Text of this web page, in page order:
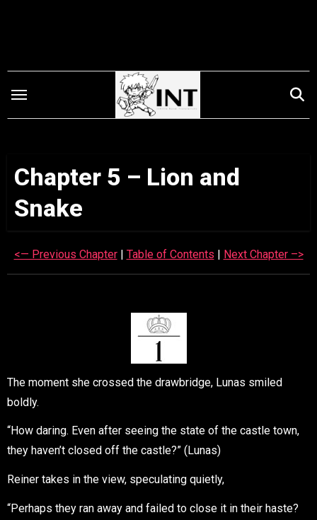
Chapter 5 – Lion and
Snake
<— Previous Chapter| Table of Contents Next Chapter –>
The moment she crossed the drawbridge, Lunas smiled
boldly.
“How daring. Even after seeing the state of the castle town,
they haven’t closed off the castle?” (Lunas)
Reiner takes in the view, speculating quietly,
“Perhaps they ran away and failed to close it in their haste?